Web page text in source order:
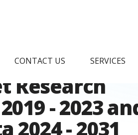
CONTACT US SERVICES
Research
- 2023
2024 - 2031